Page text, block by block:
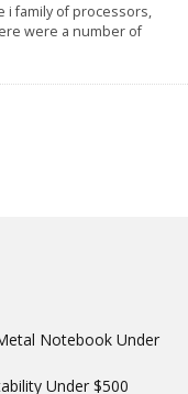
i family of processors,
were a number of
Notebook Under
Under $500